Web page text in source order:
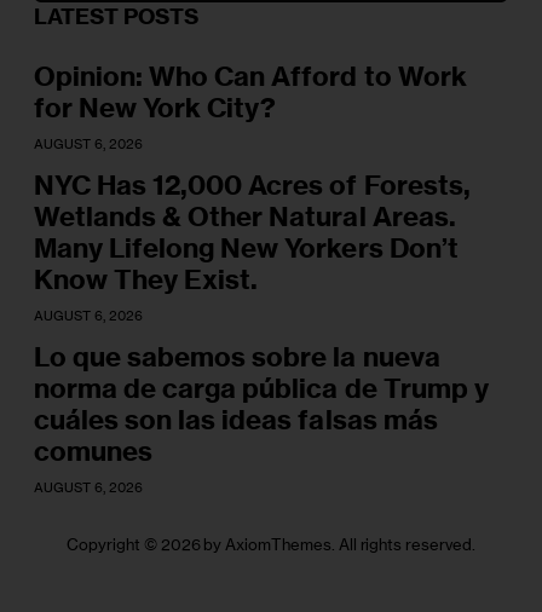
LATEST POSTS
Opinion: Who Can Afford to Work
for New York City?
AUGUST 6, 2026
NYC Has 12,000 Acres of Forests,
Wetlands & Other Natural Areas.
Many Lifelong New Yorkers Don’t
Know They Exist.
AUGUST 6, 2026
Lo que sabemos sobre la nueva
norma de carga pública de Trump y
cuáles son las ideas falsas más
comunes
AUGUST 6, 2026
Copyright © 2026 by AxiomThemes. All rights reserved.